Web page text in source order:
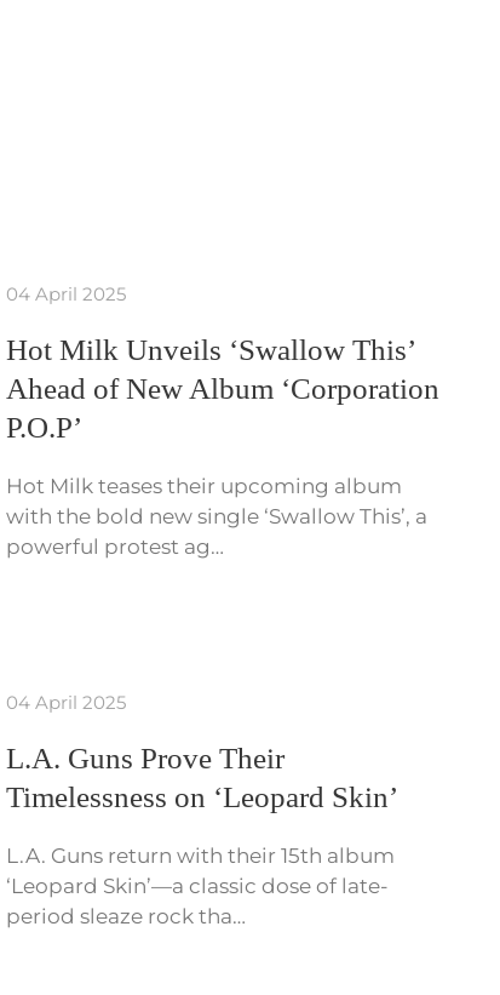
04 April 2025
Hot Milk Unveils ‘Swallow This’
Ahead of New Album ‘Corporation
P.O.P’
Hot Milk teases their upcoming album
with the bold new single ‘Swallow This’, a
powerful protest ag…
04 April 2025
L.A. Guns Prove Their
Timelessness on ‘Leopard Skin’
L.A. Guns return with their 15th album
‘Leopard Skin’—a classic dose of late-
period sleaze rock tha…